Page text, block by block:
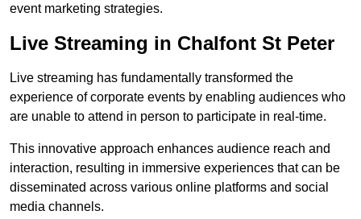
event marketing strategies.
Live Streaming in Chalfont St Peter
Live streaming has fundamentally transformed the
experience of corporate events by enabling audiences who
are unable to attend in person to participate in real-time.
This innovative approach enhances audience reach and
interaction, resulting in immersive experiences that can be
disseminated across various online platforms and social
media channels.